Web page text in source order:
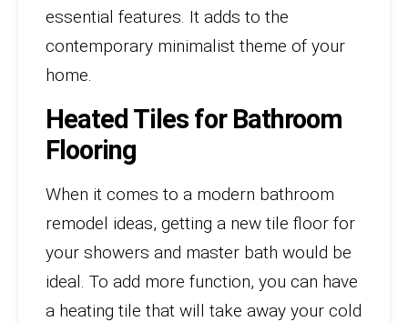
essential features. It adds to the
contemporary minimalist theme of your
home.
Heated Tiles for Bathroom
Flooring
When it comes to a modern bathroom
remodel ideas, getting a new tile floor for
your showers and master bath would be
ideal. To add more function, you can have
a heating tile that will take away your cold